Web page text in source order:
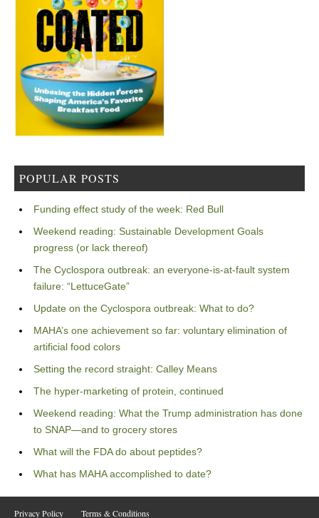
POPULAR POSTS
Funding effect study of the week: Red Bull
Weekend reading: Sustainable Development Goals
progress (or lack thereof)
The Cyclospora outbreak: an everyone-is-at-fault system
failure: “LettuceGate”
Update on the Cyclospora outbreak: What to do?
MAHA’s one achievement so far: voluntary elimination of
artificial food colors
Setting the record straight: Calley Means
The hyper-marketing of protein, continued
Weekend reading: What the Trump administration has done
to SNAP—and to grocery stores
What will the FDA do about peptides?
What has MAHA accomplished to date?
Privacy Policy Terms & Conditions